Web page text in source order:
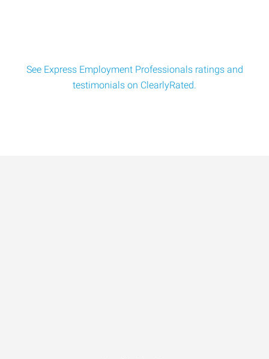
See Express Employment Professionals ratings and
testimonials on ClearlyRated.